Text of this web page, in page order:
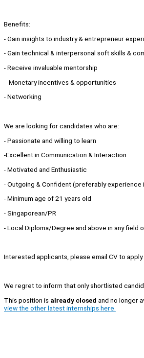
Benefits:
- Gain insights to industry & entrepreneur
- Gain technical & interpersonal soft skills &
- Receive invaluable mentorship
- Monetary incentives & opportunities
- Networking
We are looking for candidates who are:
- Passionate and willing to learn
-Excellent in Communication & Interaction
- Motivated and Enthusiastic
- Outgoing & Confident (preferably experience
- Minimum age of 21 years old
- Singaporean/PR
- Local Diploma/Degree and above in any field
Interested applicants, please email CV to apply.
We regret to inform that only shortlisted
This position is already closed and no longer
view the other latest internships here.